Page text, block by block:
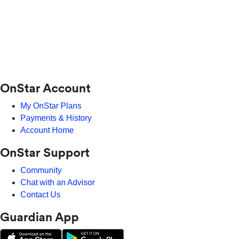
OnStar Account
My OnStar Plans
Payments & History
Account Home
OnStar Support
Community
Chat with an Advisor
Contact Us
Guardian App